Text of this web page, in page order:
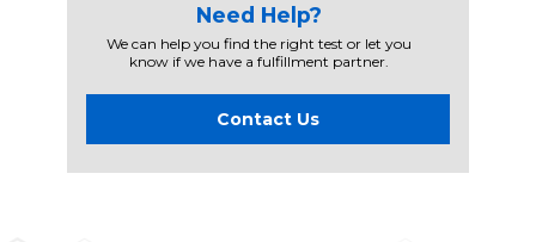
Need Help?
We can help you find the right test or let you
know if we have a fulfillment partner.
Contact Us